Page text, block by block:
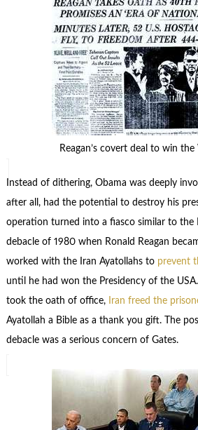
Reagan’s covert deal to win
Instead of dithering, Obama was deeply
after all, had the potential to destroy his
operation turned into a fiasco similar to the
debacle of 1980 when Ronald Reagan
worked with the Iran Ayatollahs to prevent
until he had won the Presidency of the
took the oath of office,
Iran freed the
Ayatollah a Bible as a thank you gift. The
debacle was a serious concern of Gates.